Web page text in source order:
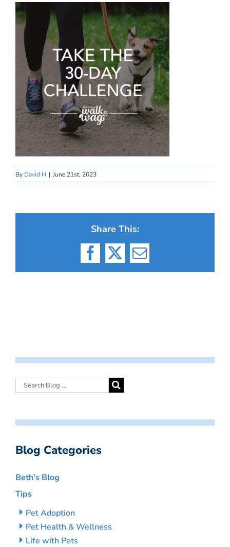
By David H | June 21st, 2023
Share This:
Facebook
X Email
Blog Categories
Beth’s Blog
Tips
Pet Adoption
Pet Health & Wellness
Life with Pets